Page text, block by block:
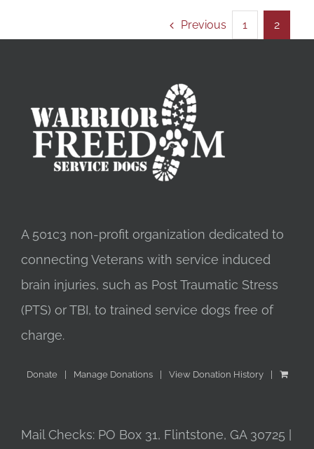
Previous 1 2
A 501c3 non-profit organization dedicated to
connecting Veterans with service induced
brain injuries, such as Post Traumatic Stress
(PTS) or TBI, to trained service dogs free of
charge.
Donate Manage Donations View Donation History
Mail Checks: PO Box 31, Flintstone, GA 30725 |